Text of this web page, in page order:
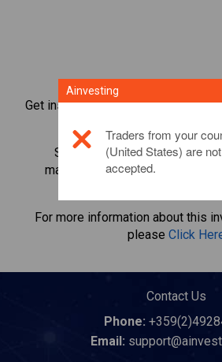
Get instant access to the most
Start trading CFDs inShiba Inu
maintenance margin, best
For more information about this
please Click
Contact Us
Phone:
Email:
Ainvesting
Traders from your
(United States) are not
accepted.